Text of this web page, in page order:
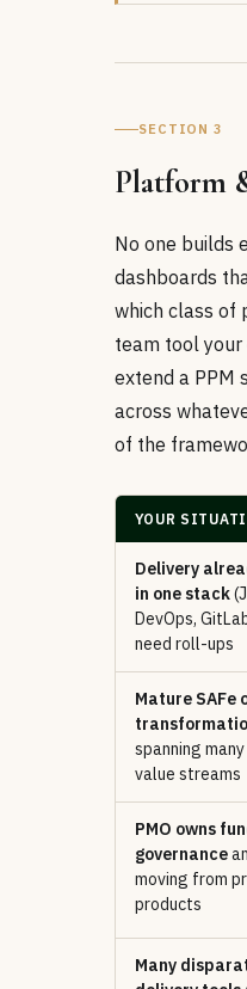
SECTION 3
Platform
No one builds
dashboards
which class of
team tool your
extend a PPM
across
of the
YOUR
Delivery
in one stack
DevOps,
need roll-ups
Mature SAFe
spanning many
value streams
PMO owns
governance
moving from
products
Many